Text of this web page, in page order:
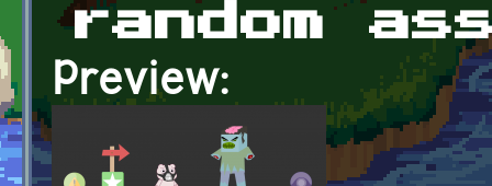
random
Preview: